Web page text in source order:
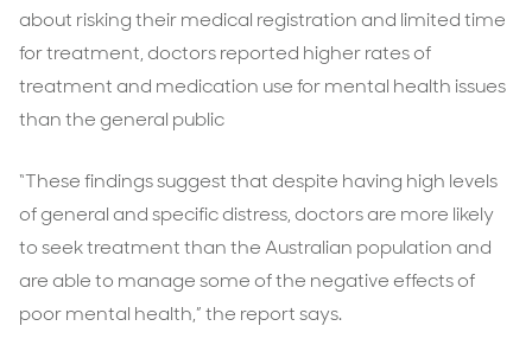
about risking their medical registration and limited time
for treatment, doctors reported higher rates of
treatment and medication use for mental health issues
than the general public
“These findings suggest that despite having high levels
of general and specific distress, doctors are more likely
to seek treatment than the Australian population and
are able to manage some of the negative effects of
poor mental health,” the report says.